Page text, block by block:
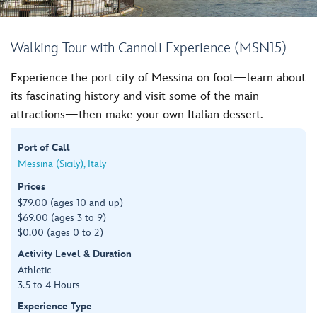
Walking Tour with Cannoli Experience (MSN15)
Experience the port city of Messina on foot—learn about
its fascinating history and visit some of the main
attractions—then make your own Italian dessert.
Port of Call
Messina (Sicily), Italy
Prices
$79.00 (ages 10 and up)
$69.00 (ages 3 to 9)
$0.00 (ages 0 to 2)
Activity Level & Duration
Athletic
3.5 to 4 Hours
Experience Type